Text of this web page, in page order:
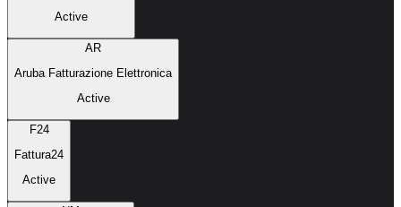
Active
AR
Aruba Fatturazione Elettronica
Active
F24
Fattura24
Active